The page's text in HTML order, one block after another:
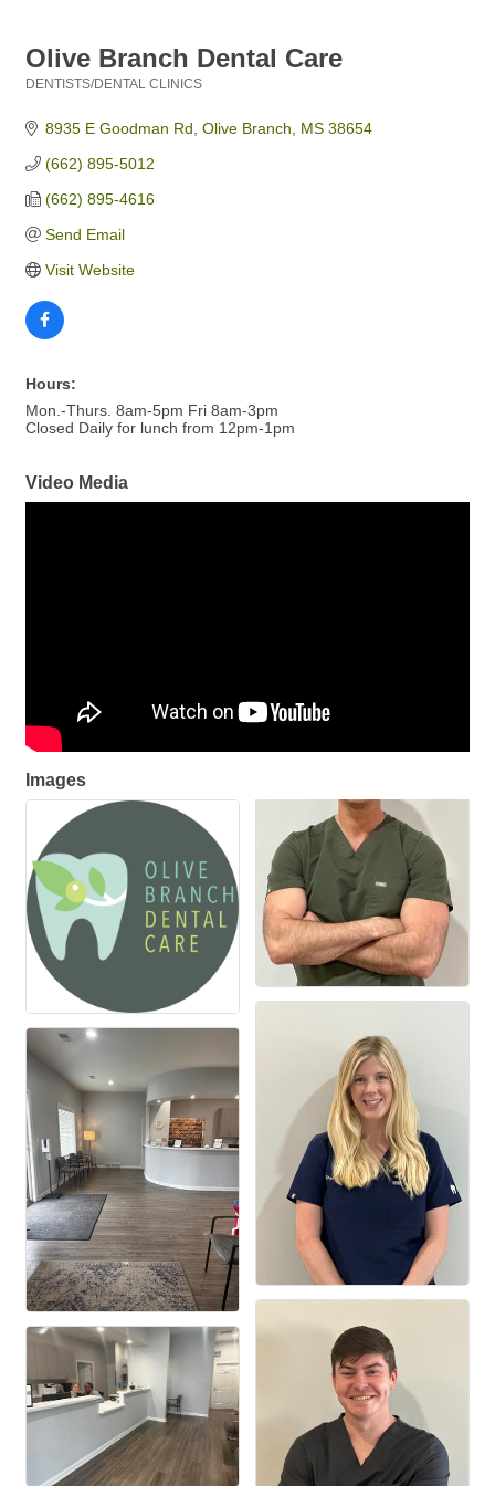
Olive Branch Dental Care
DENTISTS/DENTAL CLINICS
8935 E Goodman Rd Olive Branch MS 38654
(662) 895-5012
(662) 895-4616
Send Email
Visit Website
Hours:
Mon.-Thurs. 8am-5pm Fri 8am-3pm
Closed Daily for lunch from 12pm-1pm
Video Media
Images